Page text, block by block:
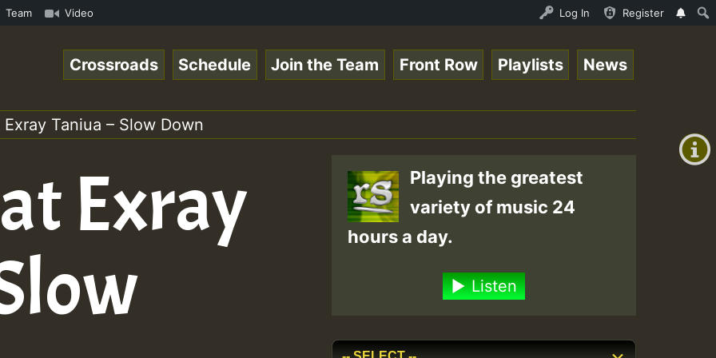
Desert Island Show 31 May 2021.mp3 • ReggaeSpace Online Radio Auto Stream - 33 - Tragic presents the
Team Video Log In Register
+0)
Crossroads Schedule Join the Team Front Row Playlists News
Exray Taniua – Slow Down
Exray
Playing the greatest
variety of music 24
hours a day.
Listen